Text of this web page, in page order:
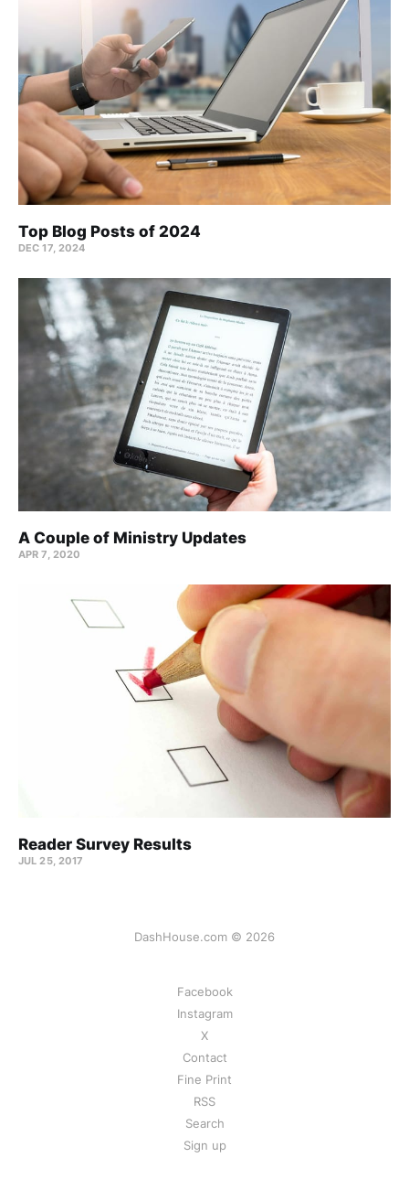
Top Blog Posts of 2024
DEC 17, 2024
A Couple of Ministry Updates
APR 7, 2020
Reader Survey Results
JUL 25, 2017
DashHouse.com © 2026
Facebook
Instagram
X
Contact
Fine Print
RSS
Search
Sign up